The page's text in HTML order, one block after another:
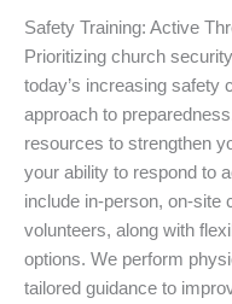
Safety Training: Active
Prioritizing church
today’s increasing safety
approach to
resources to strengthen
your ability to respond to
include in-person, on-site
volunteers, along with
options. We perform
tailored guidance to